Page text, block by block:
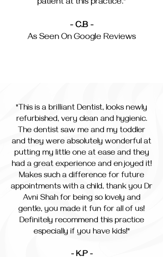
patient at this practice."
- C.B -
As Seen On Google Reviews
"This is a brilliant Dentist, looks newly
refurbished, very clean and hygienic.
The dentist saw me and my toddler
and they were absolutely wonderful at
putting my little one at ease and they
had a great experience and enjoyed it!
Makes such a difference for future
appointments with a child, thank you Dr
Avni Shah for being so lovely and
gentle, you made it fun for all of us!
Definitely recommend this practice
especially if you have kids!"
- K.P -